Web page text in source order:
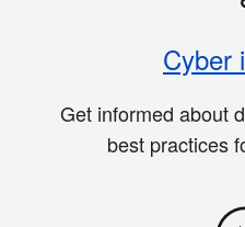
Cyber
Get informed about
best practices